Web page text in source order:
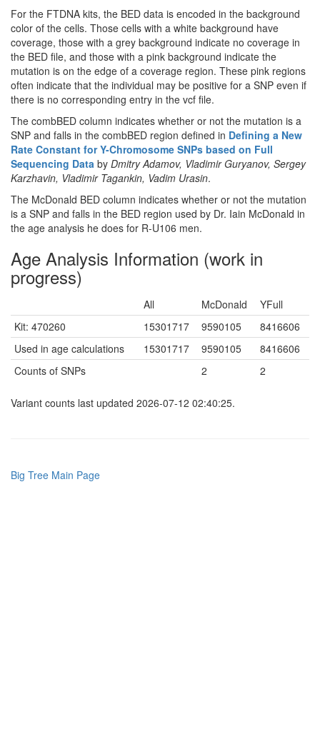
For the FTDNA kits, the BED data is encoded in the background
color of the cells. Those cells with a white background have
coverage, those with a grey background indicate no coverage in
the BED file, and those with a pink background indicate the
mutation is on the edge of a coverage region. These pink regions
often indicate that the individual may be positive for a SNP even if
there is no corresponding entry in the vcf file.
The combBED column indicates whether or not the mutation is a
SNP and falls in the combBED region defined in Defining a New
Rate Constant for Y-Chromosome SNPs based on Full
Sequencing Data by Dmitry Adamov, Vladimir Guryanov, Sergey
Karzhavin, Vladimir Tagankin, Vadim Urasin.
The McDonald BED column indicates whether or not the mutation
is a SNP and falls in the BED region used by Dr. Iain McDonald in
the age analysis he does for R-U106 men.
Age Analysis Information (work in
progress)
All McDonald
YFull
Kit: 470260
15301717 9590105
8416606
Used in age calculations
15301717 9590105
8416606
Counts of SNPs
2 2
Variant counts last updated 2026-07-12 02:40:25.
Big Tree Main Page